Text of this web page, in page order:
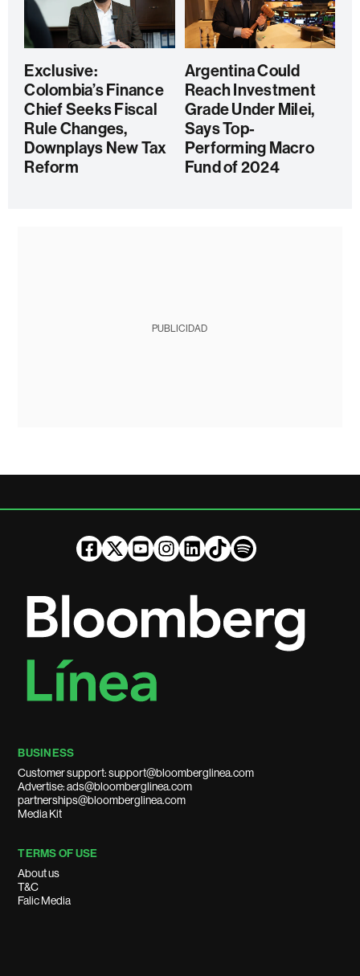
Exclusive:
Colombia’s Finance
Chief Seeks Fiscal
Rule Changes,
Downplays New Tax
Reform
Argentina Could
Reach Investment
Grade Under Milei,
Says Top-
Performing Macro
Fund of 2024
PUBLICIDAD
BUSINESS
Customer support: support@bloomberglinea.com
Advertise: ads@bloomberglinea.com
partnerships@bloomberglinea.com
Media Kit
TERMS OF USE
About us
T&C
Falic Media